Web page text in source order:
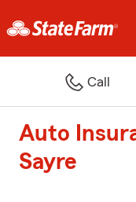
Call
Auto
Sayre